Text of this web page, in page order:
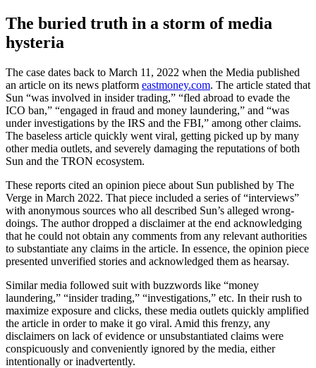
The buried truth in a storm of media
hysteria
The case dates back to March 11, 2022 when the Media published
an article on its news platform eastmoney.com. The article stated that
Sun “was involved in insider trading,” “fled abroad to evade the
ICO ban,” “engaged in fraud and money laundering,” and “was
under investigations by the IRS and the FBI,” among other claims.
The baseless article quickly went viral, getting picked up by many
other media outlets, and severely damaging the reputations of both
Sun and the TRON ecosystem.
These reports cited an opinion piece about Sun published by The
Verge in March 2022. That piece included a series of “interviews”
with anonymous sources who all described Sun’s alleged wrong-
doings. The author dropped a disclaimer at the end acknowledging
that he could not obtain any comments from any relevant authorities
to substantiate any claims in the article. In essence, the opinion piece
presented unverified stories and acknowledged them as hearsay.
Similar media followed suit with buzzwords like “money
laundering,” “insider trading,” “investigations,” etc. In their rush to
maximize exposure and clicks, these media outlets quickly amplified
the article in order to make it go viral. Amid this frenzy, any
disclaimers on lack of evidence or unsubstantiated claims were
conspicuously and conveniently ignored by the media, either
intentionally or inadvertently.